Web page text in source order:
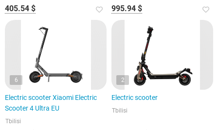
405.54 $ 995.94 $
6
Electric scooter Xiaomi Electric
Scooter 4 Ultra EU
Tbilisi
2
Electric scooter
Tbilisi